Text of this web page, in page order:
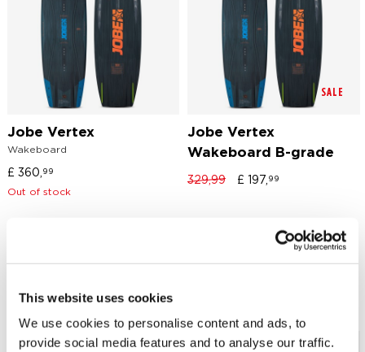
This website uses cookies
We use cookies to personalise content and ads, to
provide social media features and to analyse our traffic.
Jobe Vertex
Wakeboard
£ 360, 99
Out of stock
SALE
Jobe Vertex
Wakeboard B-grade
329,99 £ 197, 99